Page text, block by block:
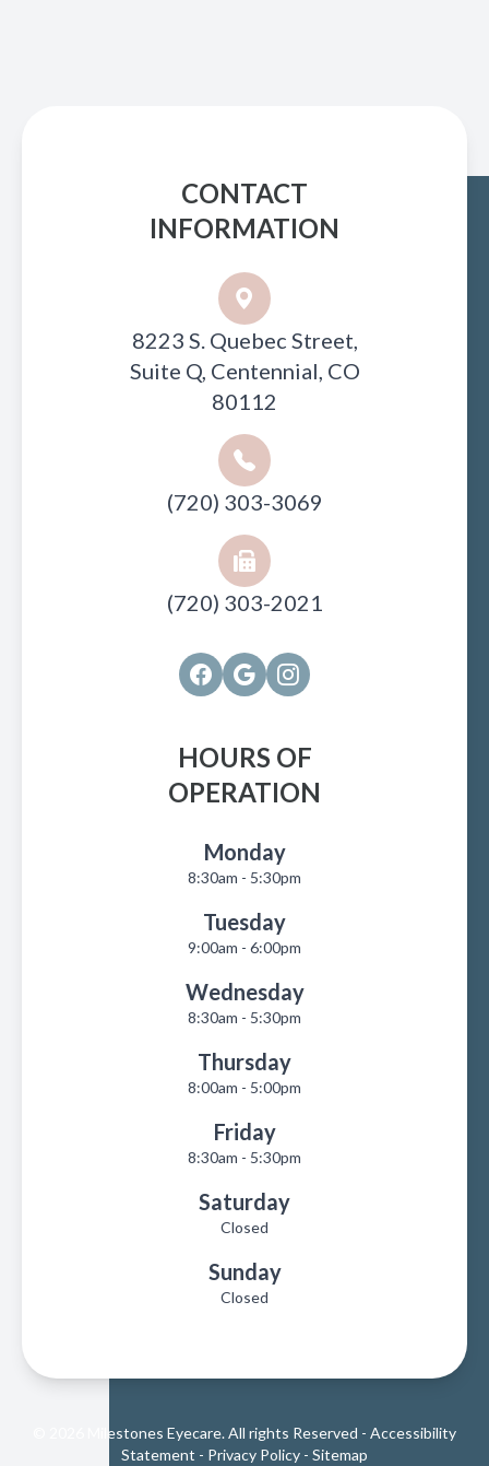
CONTACT
INFORMATION
8223 S. Quebec Street,
Suite Q, Centennial, CO
80112
(720) 303-3069
(720) 303-2021
HOURS OF
OPERATION
Monday
8:30am - 5:30pm
Tuesday
9:00am - 6:00pm
Wednesday
8:30am - 5:30pm
Thursday
8:00am - 5:00pm
Friday
8:30am - 5:30pm
Saturday
Closed
Sunday
Closed
© 2026 Milestones Eyecare. All rights Reserved - Accessibility
Statement - Privacy Policy - Sitemap